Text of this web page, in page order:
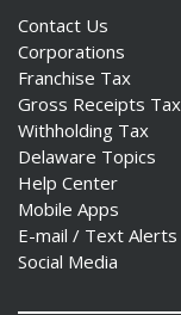
Contact Us
Corporations
Franchise Tax
Gross Receipts Tax
Withholding Tax
Delaware Topics
Help Center
Mobile Apps
E-mail / Text Alerts
Social Media